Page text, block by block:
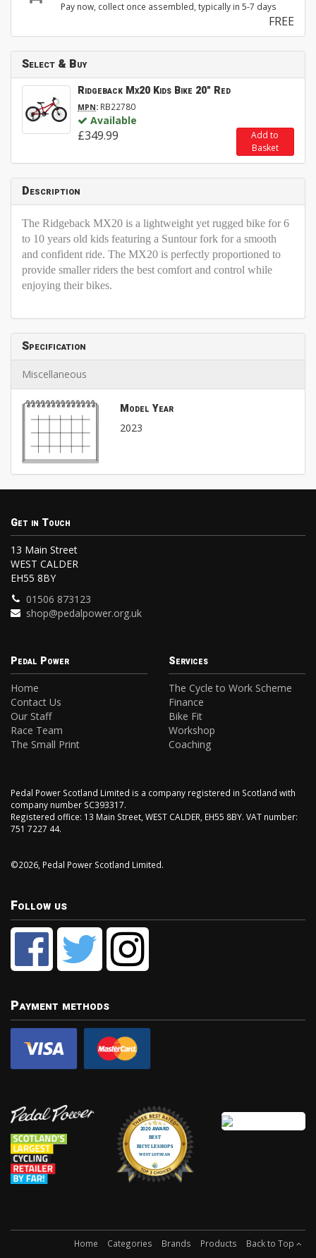
Pay now, collect once assembled, typically in 5-7 days
FREE
Select & Buy
Ridgeback Mx20 Kids Bike 20" Red
MPN: RB22780
Available
£349.99
Add to
Basket
Description
The Ridgeback MX20 is a lightweight yet rugged bike for 6
to 10 years old kids featuring a Suntour fork for a smooth
and confident ride. The MX20 is perfectly proportioned to
provide smaller riders the best comfort and control while
enjoying their bikes.
Specification
Miscellaneous
Model Year
2023
Get in Touch
13 Main Street
WEST CALDER
EH55 8BY
01506 873123
shop@pedalpower.org.uk
Pedal Power
Home
Contact Us
Our Staff
Race Team
The Small Print
Services
The Cycle to Work Scheme
Finance
Bike Fit
Workshop
Coaching
Pedal Power Scotland Limited is a company registered in Scotland with
company number SC393317.
Registered office: 13 Main Street, WEST CALDER, EH55 8BY. VAT number:
751 7227 44.
©2026, Pedal Power Scotland Limited.
Follow us
Payment methods
Home Categories Brands Products Back to Top